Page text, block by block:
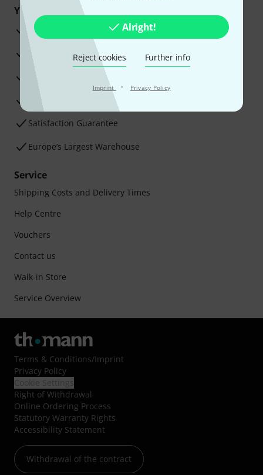
Alright!
Reject cookies Further info
Imprint · Privacy Policy
Your benefits
3 Years Thomann Warranty
30-Day Money-Back Guarantee
Advice from our experts
Satisfaction Guarantee
Europe’s Largest Warehouse
Service
Shipping Costs and Delivery Times
Help Centre
Vouchers
Contact us
Walk-in Store
Service Overview
Terms & Conditions/Imprint
Privacy Policy
Right of Withdrawal
Online Ordering Process
Statutory Warranty Rights
Accessibility Statement
Withdrawal of the contract